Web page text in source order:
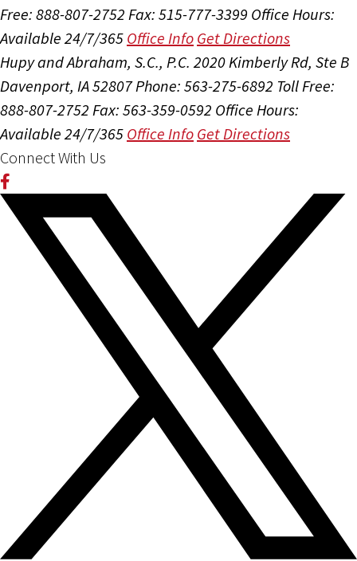
Free: 888-807-2752 Fax: 515-777-3399 Office Hours:
Available 24/7/365 Office Info Get Directions
Hupy and Abraham, S.C., P.C. 2020 Kimberly Rd, Ste B
Davenport, IA 52807Phone: 563-275-6892 Toll Free:
888-807-2752 Fax: 563-359-0592 Office Hours:
Available 24/7/365 Office Info Get Directions
Connect With Us